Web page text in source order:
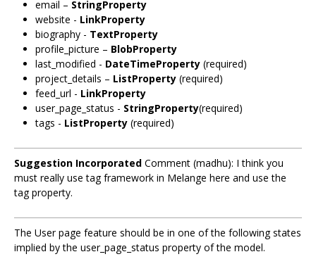
email – StringProperty
website - LinkProperty
biography - TextProperty
profile_picture – BlobProperty
last_modified - DateTimeProperty (required)
project_details – ListProperty (required)
feed_url - LinkProperty
user_page_status - StringProperty(required)
tags - ListProperty (required)
Suggestion Incorporated Comment (madhu): I think you
must really use tag framework in Melange here and use the
tag property.
The User page feature should be in one of the following states
implied by the user_page_status property of the model.